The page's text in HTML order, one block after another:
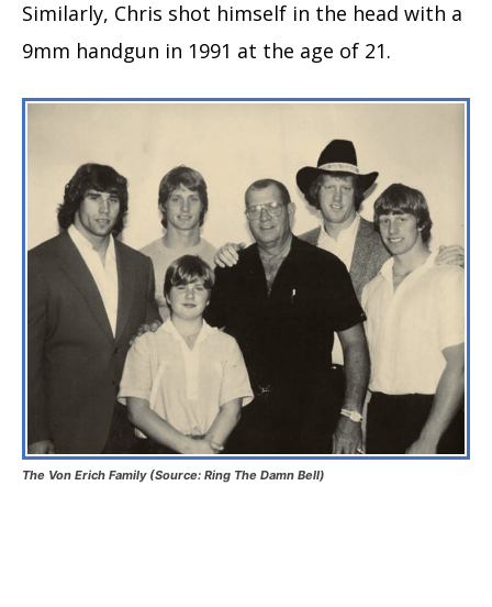
Similarly, Chris shot himself in the head with a
9mm handgun in 1991 at the age of 21.
The Von Erich Family (Source: Ring The Damn Bell)